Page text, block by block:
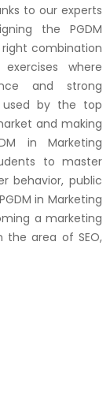
to our experts
the PGDM
combination
where
and strong
used by the top
and making
in Marketing
to master
behavior, public
in Marketing
a marketing
area of SEO,